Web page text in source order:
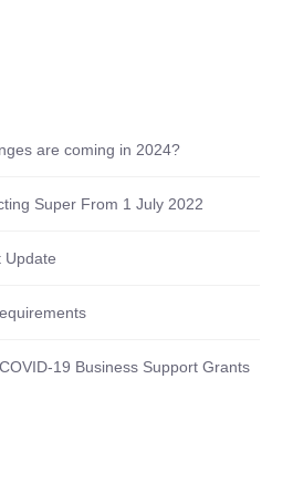
are coming in 2024?
Super From 1 July 2022
Update
19 Business Support Grants